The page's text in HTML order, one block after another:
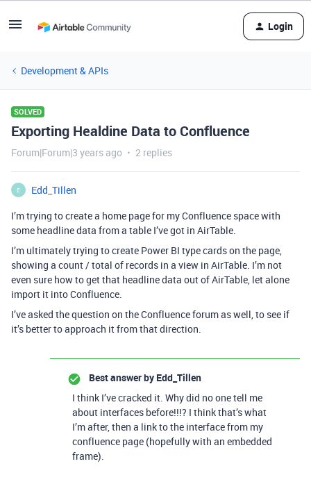
Login
Development & APIs
SOLVED
Exporting Healdine Data to Confluence
Forum|Forum|3 years ago 2 replies
E
Edd_Tillen
I’m trying to create a home page for my Confluence space with
some headline data from a table I’ve got in AirTable.
I’m ultimately trying to create Power BI type cards on the page,
showing a count / total of records in a view in AirTable. I’m not
even sure how to get that headline data out of AirTable, let alone
import it into Confluence.
I’ve asked the question on the Confluence forum as well, to see if
it’s better to approach it from that direction.
Best answer by Edd_Tillen
I think I’ve cracked it. Why did no one tell me
about interfaces before!!!? I think that’s what
I’m after, then a link to the interface from my
confluence page (hopefully with an embedded
frame).